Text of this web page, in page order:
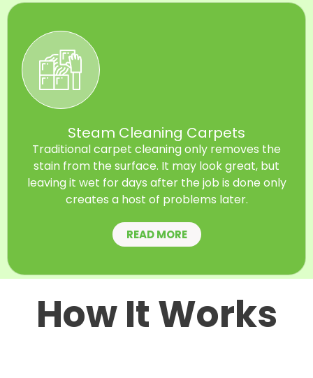
Steam Cleaning Carpets
Traditional carpet cleaning only removes the
stain from the surface. It may look great, but
leaving it wet for days after the job is done only
creates a host of problems later.
READ MORE
How It Works